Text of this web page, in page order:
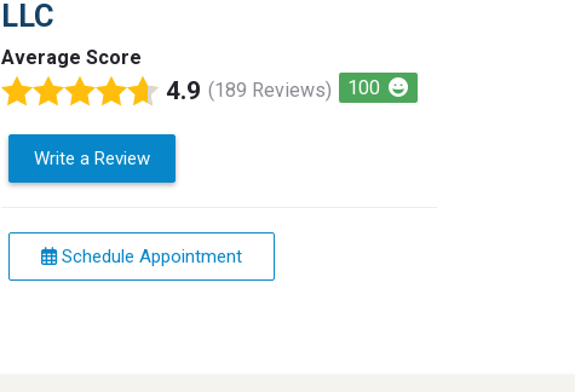
LLC
Average Score
4.9 (189 Reviews) 100
Write a Review
Schedule Appointment